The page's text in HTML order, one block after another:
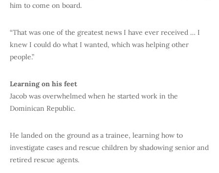
him to come on board.
“That was one of the greatest news I have ever received … I
knew I could do what I wanted, which was helping other
people.”
Learning on his feet
Jacob was overwhelmed when he started work in the
Dominican Republic.
He landed on the ground as a trainee, learning how to
investigate cases and rescue children by shadowing senior and
retired rescue agents.